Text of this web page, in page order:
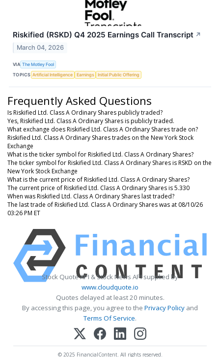
Riskified (RSKD) Q4 2025 Earnings Call Transcript ↗
March 04, 2026
VIA The Motley Fool
TOPICS Artificial Intelligence Earnings Initial Public Offering
Frequently Asked Questions
Is Riskified Ltd. Class A Ordinary Shares publicly traded?
Yes, Riskified Ltd. Class A Ordinary Shares is publicly traded.
What exchange does Riskified Ltd. Class A Ordinary Shares trade on?
Riskified Ltd. Class A Ordinary Shares trades on the New York Stock
Exchange
What is the ticker symbol for Riskified Ltd. Class A Ordinary Shares?
The ticker symbol for Riskified Ltd. Class A Ordinary Shares is RSKD on the
New York Stock Exchange
What is the current price of Riskified Ltd. Class A Ordinary Shares?
The current price of Riskified Ltd. Class A Ordinary Shares is 5.330
When was Riskified Ltd. Class A Ordinary Shares last traded?
The last trade of Riskified Ltd. Class A Ordinary Shares was at 08/10/26
03:26 PM ET
Stock Quote API & Stock News API supplied by
www.cloudquote.io
Quotes delayed at least 20 minutes.
By accessing this page, you agree to the Privacy Policy and
Terms Of Service.
© 2025 FinancialContent. All rights reserved.